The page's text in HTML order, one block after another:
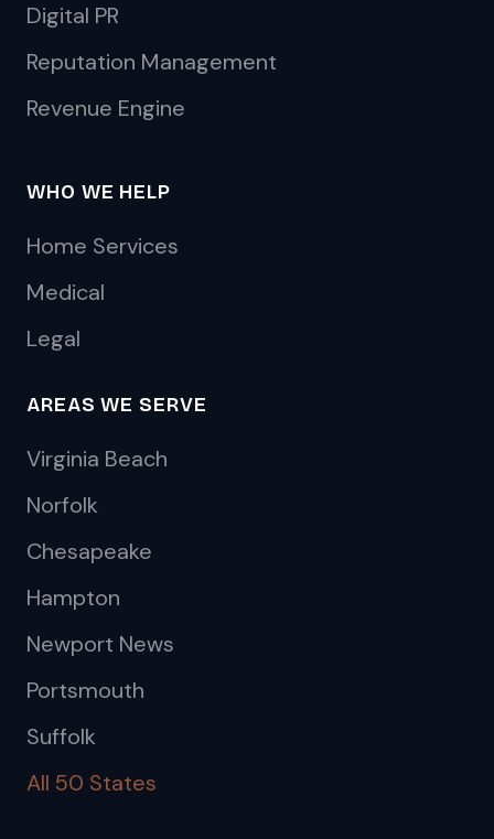
Digital PR
Reputation Management
Revenue Engine
WHO WE HELP
Home Services
Medical
Legal
AREAS WE SERVE
Virginia Beach
Norfolk
Chesapeake
Hampton
Newport News
Portsmouth
Suffolk
All 50 States